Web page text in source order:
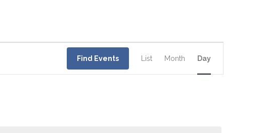
Find Events
Views
Navigation
List Month Day